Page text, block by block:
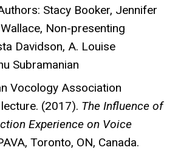
Stacy Booker, Jennifer
Non-presenting
Davidson, A. Louise
Subramanian
Vocology Association
(2017). The Influence of
Experience on Voice
Toronto, ON, Canada.